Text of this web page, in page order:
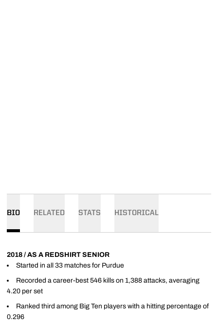
BIO RELATED STATS HISTORICAL
2018 / AS A REDSHIRT SENIOR
Started in all 33 matches for Purdue
Recorded a career-best 546 kills on 1,388 attacks, averaging
4.20 per set
Ranked third among Big Ten players with a hitting percentage of
0.296